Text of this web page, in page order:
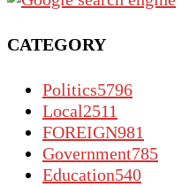
CATEGORY
Politics5796
Local2511
FOREIGN981
Government785
Education540